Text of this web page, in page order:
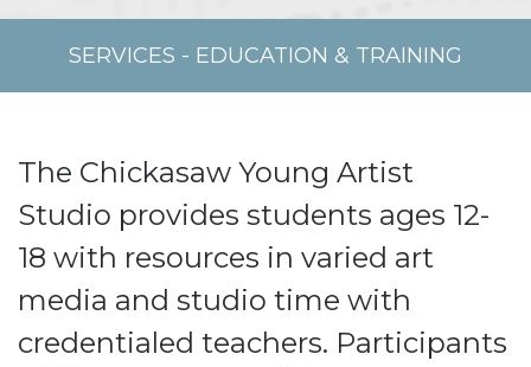
SERVICES - EDUCATION & TRAINING
The Chickasaw Young Artist
Studio provides students ages 12-
18 with resources in varied art
media and studio time with
credentialed teachers. Participants